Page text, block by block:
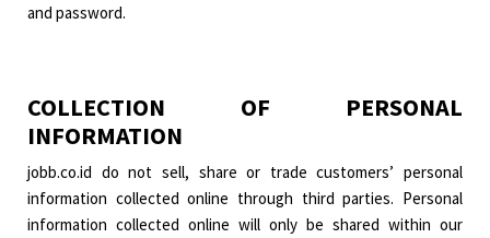
and password.
COLLECTION OF PERSONAL
INFORMATION
jobb.co.id do not sell, share or trade customers’ personal
information collected online through third parties. Personal
information collected online will only be shared within our